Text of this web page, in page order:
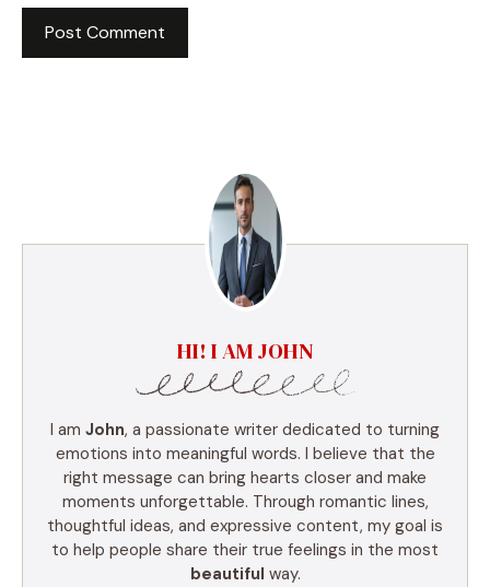
HI! I AM JOHN
I am John, a passionate writer dedicated to turning
emotions into meaningful words. I believe that the
right message can bring hearts closer and make
moments unforgettable. Through romantic lines,
thoughtful ideas, and expressive content, my goal is
to help people share their true feelings in the most
beautiful way.